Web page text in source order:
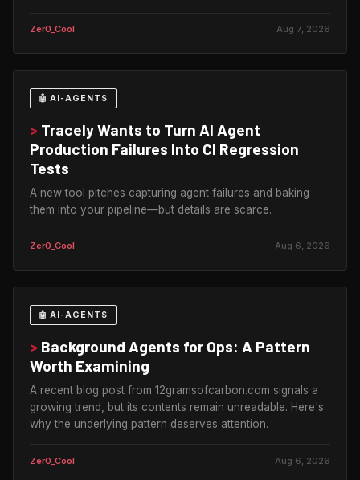
Zer0_Cool Aug 7, 2026
🤖 AI-AGENTS
> Tracely Wants to Turn AI Agent
Production Failures Into CI Regression
Tests
A new tool pitches capturing agent failures and baking
them into your pipeline—but details are scarce.
Zer0_Cool Aug 6, 2026
🤖 AI-AGENTS
> Background Agents for Ops: A Pattern
Worth Examining
A recent blog post from 12gramsofcarbon.com signals a
growing trend, but its contents remain unreadable. Here's
why the underlying pattern deserves attention.
Zer0_Cool Aug 6, 2026